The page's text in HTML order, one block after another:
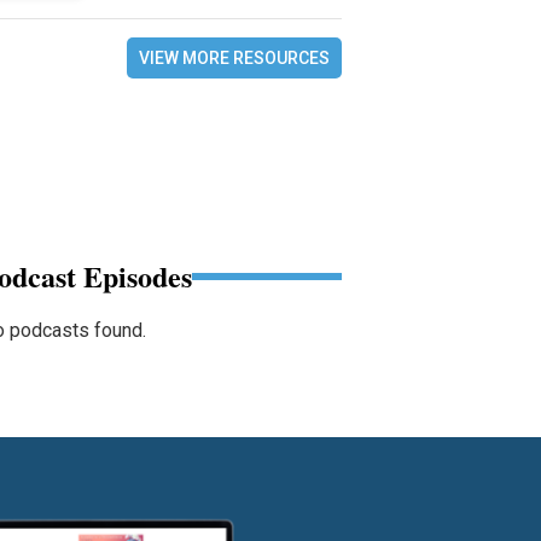
VIEW MORE RESOURCES
Episodes
podcasts found.